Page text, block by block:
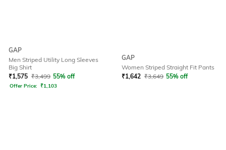
GAP
Men Striped Utility Long Sleeves
Big Shirt
₹1,575 ₹3,499 55% off
Offer Price: ₹1,103
GAP
Women Striped Straight Fit Pants
₹1,642 ₹3,649 55% off